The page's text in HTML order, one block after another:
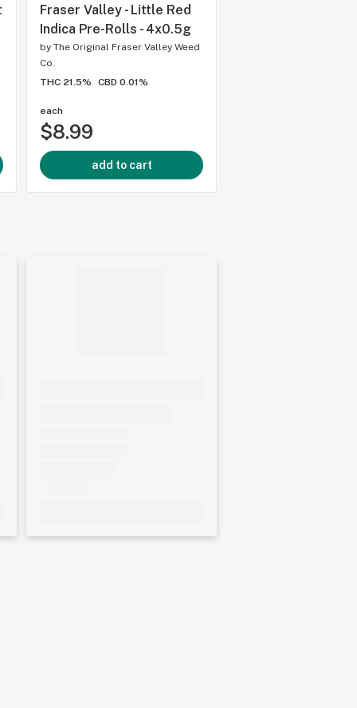
Fraser Valley - Little Red
Indica Pre-Rolls - 4x0.5g
by The Original Fraser Valley Weed
Co.
THC 21.5%
CBD 0.01%
each
$8.99
add to cart